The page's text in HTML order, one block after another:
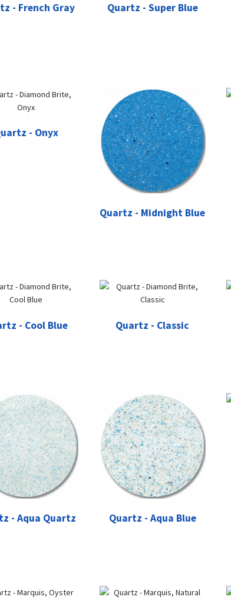
- French Gray Quartz - Super Blue
- Onyx
Quartz - Midnight Blue
- Cool Blue Quartz - Classic
- Aqua Quartz Quartz - Aqua Blue